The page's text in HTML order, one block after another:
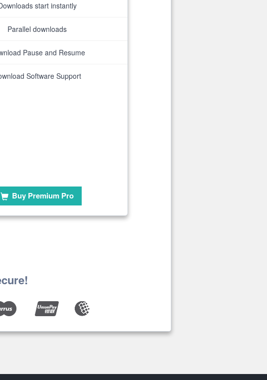
start instantly
Parallel downloads
Pause and Resume
Software Support
Buy Premium Pro